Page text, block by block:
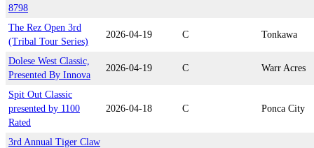
8798
The Rez Open 3rd
(Tribal Tour Series)
2026-04-19 C Tonkawa
Dolese West Classic,
Presented By Innova
2026-04-19 C Warr Acres
Spit Out Classic
presented by 1100
Rated
2026-04-18 C Ponca City
3rd Annual Tiger Claw